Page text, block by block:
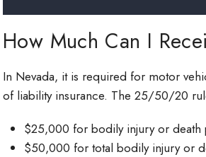
How Much Can I
In Nevada, it is required for motor
of liability insurance. The 25/50/20
$25,000 for bodily injury or death
$50,000 for total bodily injury or